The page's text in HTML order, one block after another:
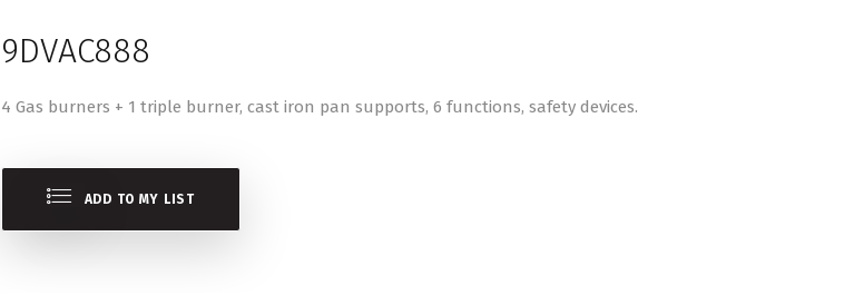
9DVAC888
4 Gas burners + 1 triple burner, cast iron pan supports, 6 functions, safety devices.
ADD TO MY LIST